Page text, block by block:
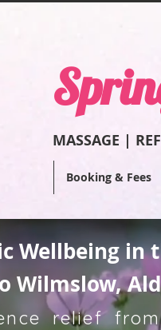
MASSAGE |
Booking & Fees
Wellbeing in
Wilmslow,
relief